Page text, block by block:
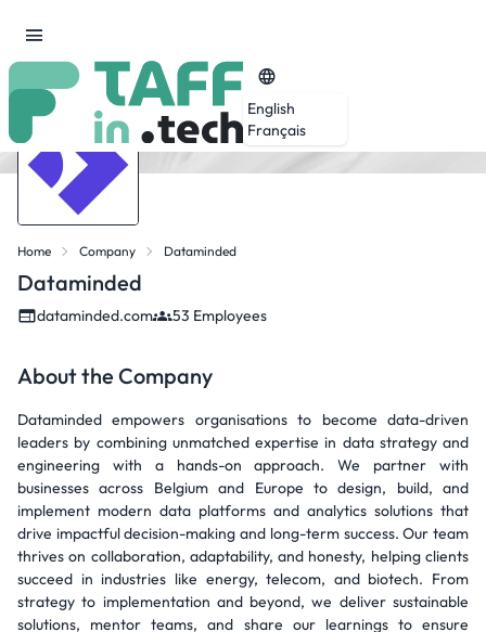
English
Français
Home Company Dataminded
Dataminded
dataminded.com 53 Employees
About the Company
Dataminded empowers organisations to become data-driven
leaders by combining unmatched expertise in data strategy and
engineering with a hands-on approach. We partner with
businesses across Belgium and Europe to design, build, and
implement modern data platforms and analytics solutions that
drive impactful decision-making and long-term success. Our team
thrives on collaboration, adaptability, and honesty, helping clients
succeed in industries like energy, telecom, and biotech. From
strategy to implementation and beyond, we deliver sustainable
solutions, mentor teams, and share our learnings to ensure